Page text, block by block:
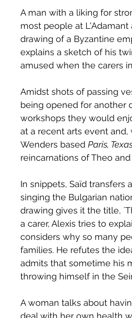
A man with a liking for
most people at L'Adamant
drawing of a Byzantine
explains a sketch of his
amused when the carers
Amidst shots of passing
being opened for another
workshops they would
at a recent arts event
Wenders based Paris,
reincarnations of Theo
In snippets, Saïd
singing the Bulgarian
drawing gives it the title,
a carer, Alexis tries to
considers why so many
families. He refutes the
admits that sometime his
throwing himself in the
A woman talks about
deal with her own health